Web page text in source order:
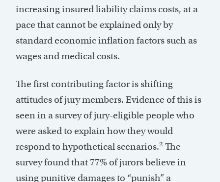
increasing insured liability claims costs, at a
pace that cannot be explained only by
standard economic inflation factors such as
wages and medical costs.
The first contributing factor is shifting
attitudes of jury members. Evidence of this is
seen in a survey of jury-eligible people who
were asked to explain how they would
respond to hypothetical scenarios.2 The
survey found that 77% of jurors believe in
using punitive damages to “punish” a